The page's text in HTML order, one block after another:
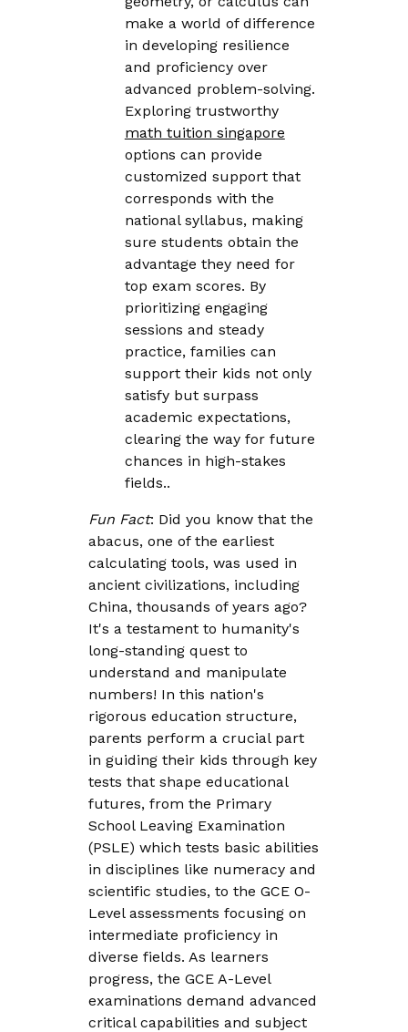
make a world of difference
in developing resilience
and proficiency over
advanced problem-solving.
Exploring trustworthy
math tuition singapore
options can provide
customized support that
corresponds with the
national syllabus, making
sure students obtain the
advantage they need for
top exam scores. By
prioritizing engaging
sessions and steady
practice, families can
support their kids not only
satisfy but surpass
academic expectations,
clearing the way for future
chances in high-stakes
fields..
Fun Fact: Did you know that the
abacus, one of the earliest
calculating tools, was used in
ancient civilizations, including
China, thousands of years ago?
It's a testament to humanity's
long-standing quest to
understand and manipulate
numbers! In this nation's
rigorous education structure,
parents perform a crucial part
in guiding their kids through key
tests that shape educational
futures, from the Primary
School Leaving Examination
(PSLE) which tests basic abilities
in disciplines like numeracy and
scientific studies, to the GCE O-
Level assessments focusing on
intermediate proficiency in
diverse fields. As learners
progress, the GCE A-Level
examinations demand advanced
critical capabilities and subject